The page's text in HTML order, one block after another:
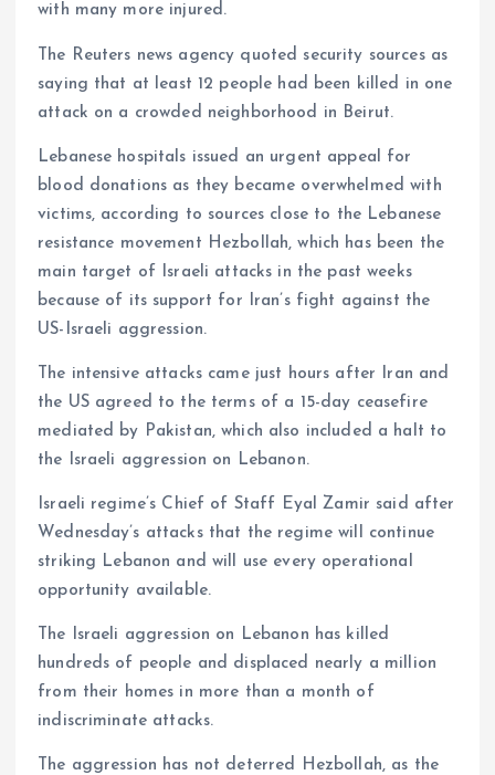
with many more injured.
The Reuters news agency quoted security sources as
saying that at least 12 people had been killed in one
attack on a crowded neighborhood in Beirut.
Lebanese hospitals issued an urgent appeal for
blood donations as they became overwhelmed with
victims, according to sources close to the Lebanese
resistance movement Hezbollah, which has been the
main target of Israeli attacks in the past weeks
because of its support for Iran’s fight against the
US-Israeli aggression.
The intensive attacks came just hours after Iran and
the US agreed to the terms of a 15-day ceasefire
mediated by Pakistan, which also included a halt to
the Israeli aggression on Lebanon.
Israeli regime’s Chief of Staff Eyal Zamir said after
Wednesday’s attacks that the regime will continue
striking Lebanon and will use every operational
opportunity available.
The Israeli aggression on Lebanon has killed
hundreds of people and displaced nearly a million
from their homes in more than a month of
indiscriminate attacks.
The aggression has not deterred Hezbollah, as the